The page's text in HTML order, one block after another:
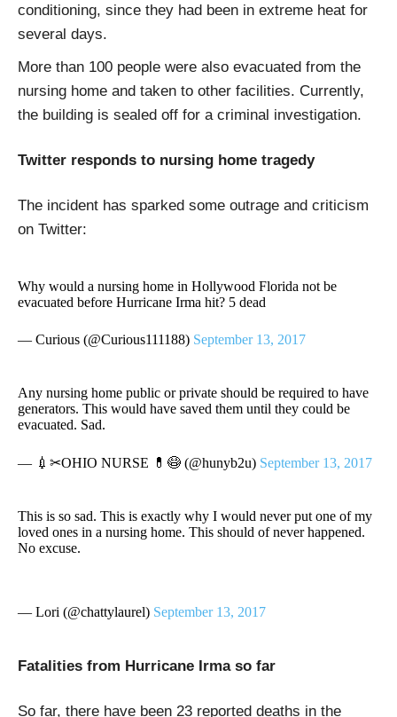
conditioning, since they had been in extreme heat for
several days.
More than 100 people were also evacuated from the
nursing home and taken to other facilities. Currently,
the building is sealed off for a criminal investigation.
Twitter responds to nursing home tragedy
The incident has sparked some outrage and criticism
on Twitter:
Why would a nursing home in Hollywood Florida not be
evacuated before Hurricane Irma hit? 5 dead
— Curious (@Curious111188) September 13, 2017
Any nursing home public or private should be required to have
generators. This would have saved them until they could be
evacuated. Sad.
— 💉✂OHIO NURSE 💊😷 (@hunyb2u) September 13, 2017
This is so sad. This is exactly why I would never put one of my
loved ones in a nursing home. This should of never happened.
No excuse.
— Lori (@chattylaurel) September 13, 2017
Fatalities from Hurricane Irma so far
So far, there have been 23 reported deaths in the